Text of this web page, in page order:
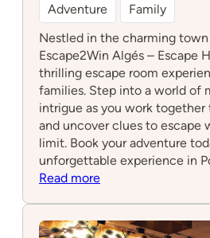
Adventure
Family
Nestled in the charming
Escape2Win Algés – Escape
thrilling escape room
families. Step into a world of
intrigue as you work together
and uncover clues to escape
limit. Book your adventure
unforgettable experience in
Read more:
–